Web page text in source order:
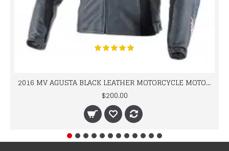
2016 MV AGUSTA BLACK LEATHER MOTORCYCLE MOTOGP LEATHER JACKET 100% COWHIDE LEATHER
$200.00